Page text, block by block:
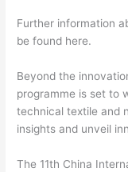
Further information
be found here.
Beyond the
programme is set to
technical textile and
insights and unveil
The 11th China